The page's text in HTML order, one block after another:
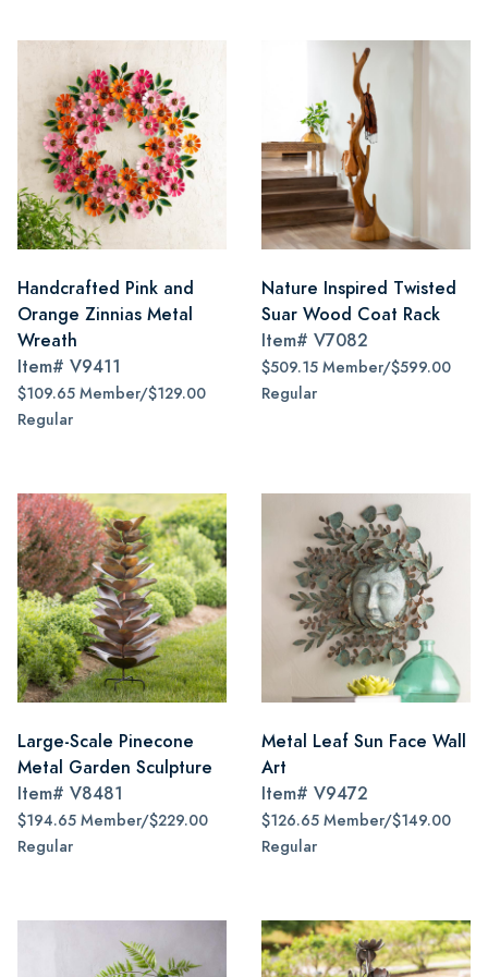
Handcrafted Pink and
Orange Zinnias Metal
Wreath
Item# V9411
$109.65 Member/$129.00
Regular
Nature Inspired Twisted
Suar Wood Coat Rack
Item# V7082
$509.15 Member/$599.00
Regular
Large-Scale Pinecone
Metal Garden Sculpture
Item# V8481
$194.65 Member/$229.00
Regular
Metal Leaf Sun Face Wall
Art
Item# V9472
$126.65 Member/$149.00
Regular